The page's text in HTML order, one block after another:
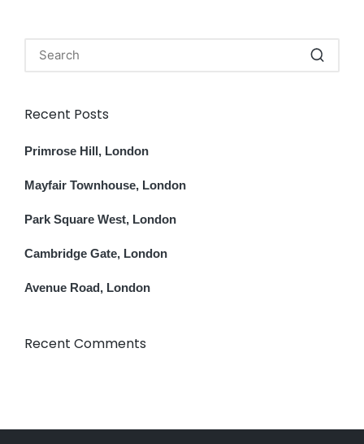
Recent Posts
Primrose Hill, London
Mayfair Townhouse, London
Park Square West, London
Cambridge Gate, London
Avenue Road, London
Recent Comments